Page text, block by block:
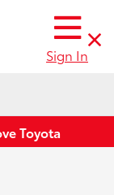
Sign In
Toyota